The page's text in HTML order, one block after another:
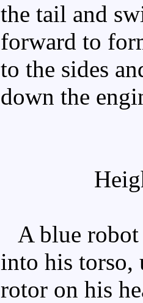
the tail and
forward to
to the sides
down the
A blue robot
into his torso,
rotor on his